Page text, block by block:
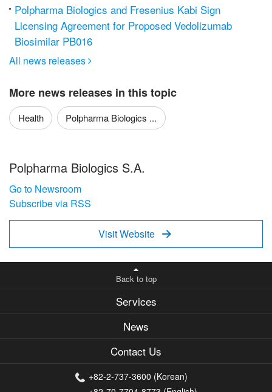
Polpharma Biologics and Fresenius Kabi Sign
Licensing Agreement for Proposed Vedolizumab
Biosimilar PB016
All news releases 
More news releases in this topic
Health Polpharma Biologics ...
Polpharma Biologics S.A.
Go to Newsroom
Subscribe via RSS
Visit Website 
Back to top
Services
News
Contact Us
+82-2-737-3600 (Korean)